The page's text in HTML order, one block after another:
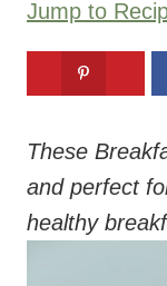
Jump to
These
and perfect
healthy